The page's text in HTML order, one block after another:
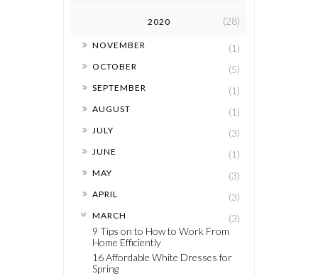
2020 (28)
► NOVEMBER (1)
► OCTOBER (5)
► SEPTEMBER (1)
► AUGUST (1)
► JULY (3)
► JUNE (1)
► MAY (3)
► APRIL (3)
▼ MARCH
(3)
9 Tips on to How to Work From
Home Efficiently
16 Affordable White Dresses for
Spring